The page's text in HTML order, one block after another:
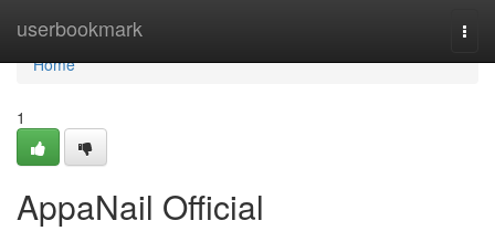
userbookmark
Home
Home
1
AppaNail Official